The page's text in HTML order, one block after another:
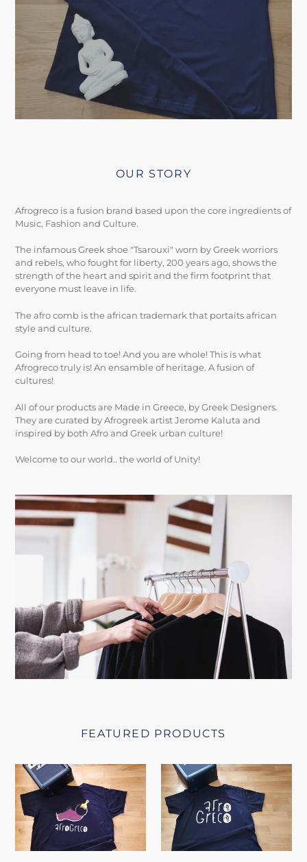
OUR STORY
Afrogreco is a fusion brand based upon the core ingredients of
Music, Fashion and Culture.
The infamous Greek shoe "Tsarouxi" worn by Greek worriors
and rebels, who fought for liberty, 200 years ago, shows the
strength of the heart and spirit and the firm footprint that
everyone must leave in life.
The afro comb is the african trademark that portaits african
style and culture.
Going from head to toe! And you are whole! This is what
Afrogreco truly is! An ensamble of heritage. A fusion of
cultures!
All of our products are Made in Greece, by Greek Designers.
They are curated by Afrogreek artist Jerome Kaluta and
inspired by both Afro and Greek urban culture!
Welcome to our world.. the world of Unity!
FEATURED PRODUCTS
Afrogreco
T-
shirt
Afrogreco
Square
T-
shirt